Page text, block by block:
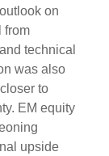
on
from
technical
was also
to
EM equity
upside